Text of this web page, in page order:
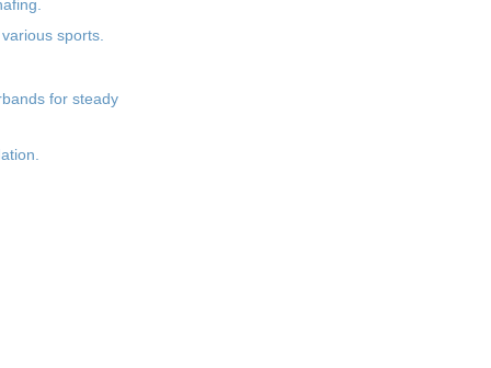
sports.
for steady